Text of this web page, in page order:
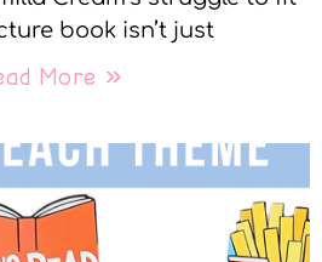
book isn’t just
More »